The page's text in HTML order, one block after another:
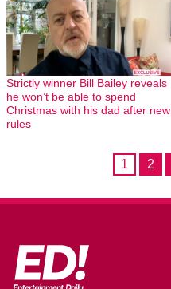
Strictly winner Bill Bailey reveals
he won’t be able to spend
Christmas with his dad after new
rules
1 2